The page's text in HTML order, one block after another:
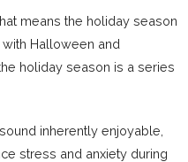
means the holiday season
with Halloween and
holiday season is a series
inherently enjoyable,
stress and anxiety during